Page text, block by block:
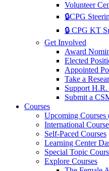
Volunteer
🔒CPG
🔒 CPG KT
Get Involved
Award
Elected
Appointed
Take a
Support
Submit a
Courses
Upcoming
International
Self-Paced Courses
Learning Center
Special Topic
Explore Courses